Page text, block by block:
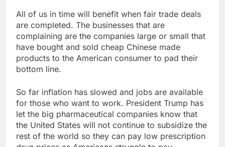
All of us in time will benefit when fair trade deals
are completed. The businesses that are
complaining are the companies large or small that
have bought and sold cheap Chinese made
products to the American consumer to pad their
bottom line.
So far inflation has slowed and jobs are available
for those who want to work. President Trump has
let the big pharmaceutical companies know that
the United States will not continue to subsidize the
rest of the world so they can pay low prescription